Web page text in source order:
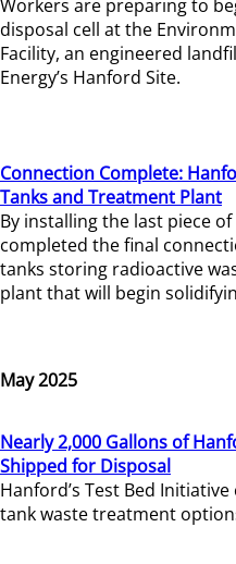
Workers are preparing to
disposal cell at the
Facility, an engineered
Energy’s Hanford Site.
Connection Complete:
Tanks and Treatment Plant
By installing the last piece
completed the final
tanks storing radioactive
plant that will begin
May 2025
Nearly 2,000 Gallons of
Shipped for Disposal
Hanford’s Test Bed
tank waste treatment